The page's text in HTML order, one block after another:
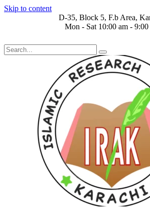
Skip to content
D-35, Block 5, F.b Area,
Mon - Sat 10:00 am - 9:00